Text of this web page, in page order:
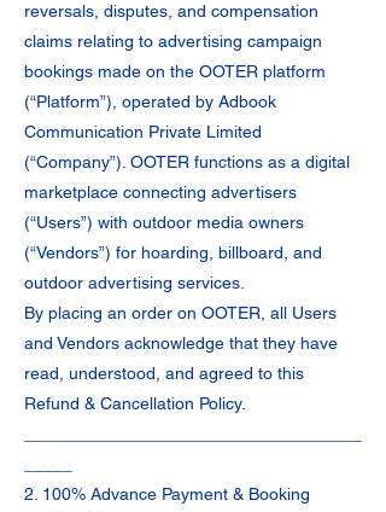
reversals, disputes, and compensation
claims relating to advertising campaign
bookings made on the OOTER platform
(“Platform”), operated by Adbook
Communication Private Limited
(“Company”). OOTER functions as a digital
marketplace connecting advertisers
(“Users”) with outdoor media owners
(“Vendors”) for hoarding, billboard, and
outdoor advertising services.
By placing an order on OOTER, all Users
and Vendors acknowledge that they have
read, understood, and agreed to this
Refund & Cancellation Policy.
2. 100% Advance Payment & Booking